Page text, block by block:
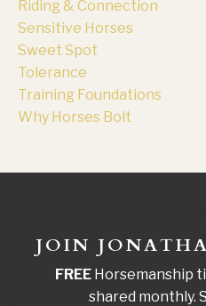
Riding & Connection
Sensitive Horses
Sweet Spot
Tolerance
Training Foundations
Why Horses Bolt
JOIN
FREEHorsemanship
shared monthly.